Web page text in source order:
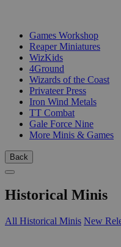
Games Workshop
Reaper Miniatures
WizKids
4Ground
Wizards of the Coast
Privateer Press
Iron Wind Metals
TT Combat
Gale Force Nine
More Minis & Games
Back
Historical Minis
All Historical Minis New